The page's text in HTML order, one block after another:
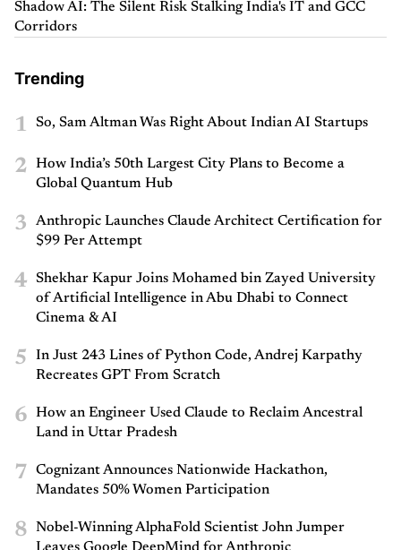
Shadow AI: The Silent Risk Stalking India's IT and GCC
Corridors
Trending
1 So, Sam Altman Was Right About Indian AI Startups
2
How India’s 50th Largest City Plans to Become a
Global Quantum Hub
3
Anthropic Launches Claude Architect Certification for
$99 Per Attempt
4
Shekhar Kapur Joins Mohamed bin Zayed University
of Artificial Intelligence in Abu Dhabi to Connect
Cinema & AI
5
In Just 243 Lines of Python Code, Andrej Karpathy
Recreates GPT From Scratch
6
How an Engineer Used Claude to Reclaim Ancestral
Land in Uttar Pradesh
7
Cognizant Announces Nationwide Hackathon,
Mandates 50% Women Participation
8
Nobel-Winning AlphaFold Scientist John Jumper